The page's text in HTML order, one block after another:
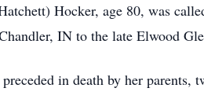
Hocker, age 80, was
IN to the late Elwood
in death by her